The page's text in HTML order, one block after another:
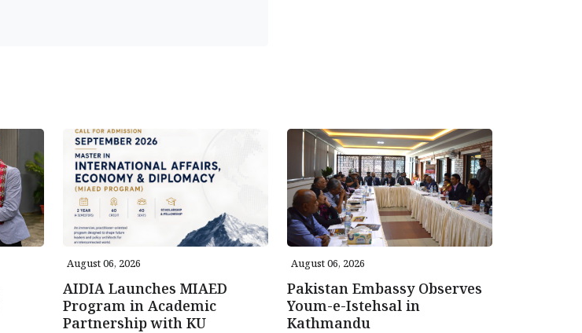
August 06, 2026
AIDIA Launches MIAED
Program in Academic
Partnership with KU
August 06, 2026
Pakistan Embassy Observes
Youm-e-Istehsal in
Kathmandu